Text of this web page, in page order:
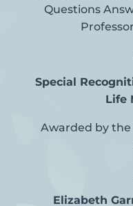
Questions
Special
Life
Awarded by
Elizabeth